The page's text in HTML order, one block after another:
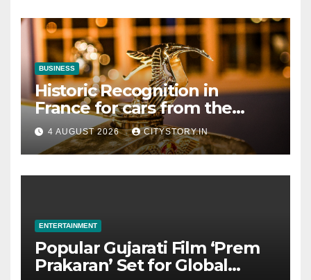
BUSINESS
Historic Recognition in
France for cars from the
Pranlal Bhogilal Collection
4 AUGUST 2026 CITYSTORY.IN
ENTERTAINMENT
Popular Gujarati Film ‘Prem
Prakaran’ Set for Global